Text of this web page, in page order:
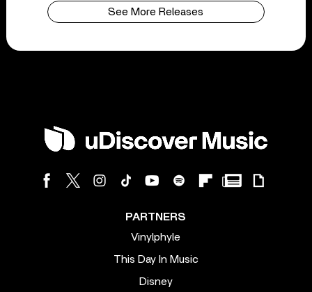
See More Releases
PARTNERS
Vinylphyle
This Day In Music
Disney